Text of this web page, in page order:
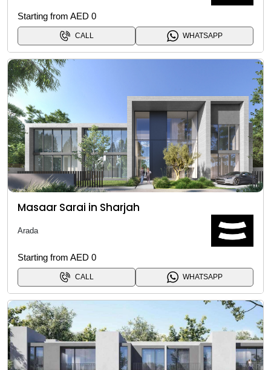
Starting from AED 0
CALL WHATSAPP
Masaar Sarai in Sharjah
Arada
Starting from AED 0
CALL WHATSAPP